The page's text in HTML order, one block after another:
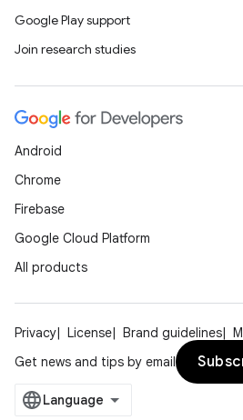
Google Play support
Join research studies
Android
Chrome
Firebase
Google Cloud Platform
All products
Privacy License Brand guidelines
Get news and tips by email